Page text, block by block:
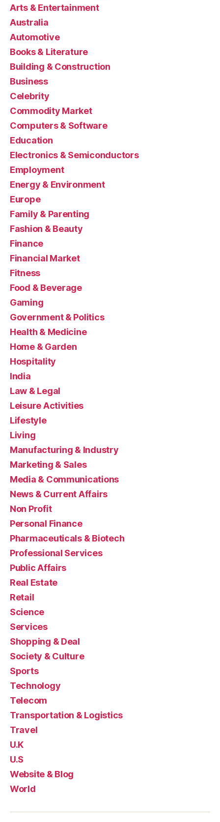
Arts & Entertainment
Australia
Automotive
Books & Literature
Building & Construction
Business
Celebrity
Commodity Market
Computers & Software
Education
Electronics & Semiconductors
Employment
Energy & Environment
Europe
Family & Parenting
Fashion & Beauty
Finance
Financial Market
Fitness
Food & Beverage
Gaming
Government & Politics
Health & Medicine
Home & Garden
Hospitality
India
Law & Legal
Leisure Activities
Lifestyle
Living
Manufacturing & Industry
Marketing & Sales
Media & Communications
News & Current Affairs
Non Profit
Personal Finance
Pharmaceuticals & Biotech
Professional Services
Public Affairs
Real Estate
Retail
Science
Services
Shopping & Deal
Society & Culture
Sports
Technology
Telecom
Transportation & Logistics
Travel
U.K
U.S
Website & Blog
World